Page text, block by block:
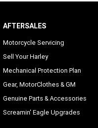
AFTERSALES
Motorcycle Servicing
Sell Your Harley
Mechanical Protection Plan
Gear, MotorClothes & GM
Genuine Parts & Accessories
Screamin' Eagle Upgrades